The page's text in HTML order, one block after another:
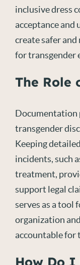
inclusive dress
acceptance and
create safer
for transgender
The Role
Documentation
transgender
Keeping
incidents, such
treatment,
support legal
serves as a tool
organization
accountable for
How Do